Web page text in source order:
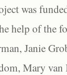
was
help of the
Janie
Mary